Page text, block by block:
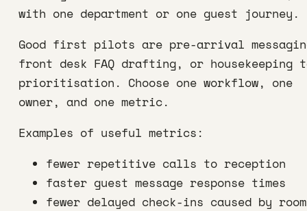
with one department or one guest journey.
Good first pilots are pre-arrival
front desk FAQ drafting, or housekeeping
prioritisation. Choose one workflow, one
owner, and one metric.
Examples of useful metrics:
fewer repetitive calls to reception
faster guest message response times
fewer delayed check-ins caused by room